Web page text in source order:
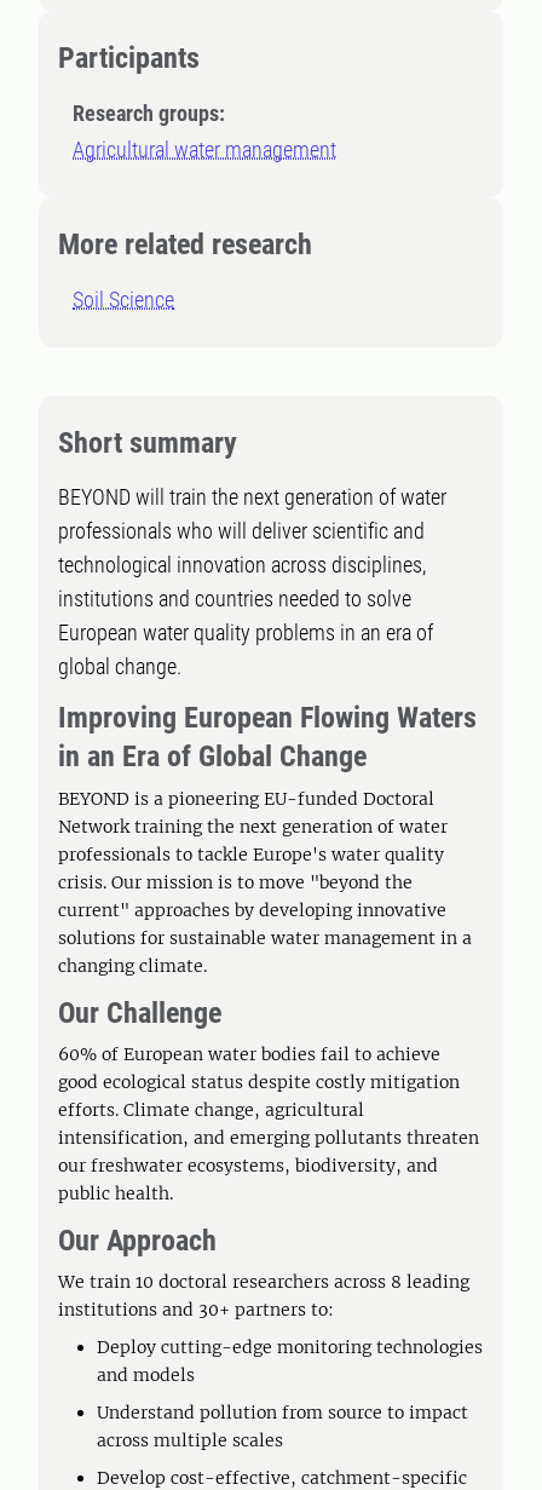
Participants
Research groups:
Agricultural water management
More related research
Soil Science
Short summary
BEYOND will train the next generation of water
professionals who will deliver scientific and
technological innovation across disciplines,
institutions and countries needed to solve
European water quality problems in an era of
global change.
Improving European Flowing Waters
in an Era of Global Change
BEYOND is a pioneering EU-funded Doctoral
Network training the next generation of water
professionals to tackle Europe's water quality
crisis. Our mission is to move "beyond the
current" approaches by developing innovative
solutions for sustainable water management in a
changing climate.
Our Challenge
60% of European water bodies fail to achieve
good ecological status despite costly mitigation
efforts. Climate change, agricultural
intensification, and emerging pollutants threaten
our freshwater ecosystems, biodiversity, and
public health.
Our Approach
We train 10 doctoral researchers across 8 leading
institutions and 30+ partners to:
Deploy cutting-edge monitoring technologies
and models
Understand pollution from source to impact
across multiple scales
Develop cost-effective, catchment-specific